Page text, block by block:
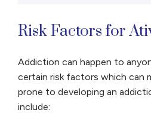
Risk Factors for
Addiction can happen to
certain risk factors which can
prone to developing an
include: